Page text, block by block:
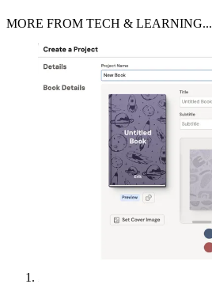
MORE FROM TECH & LEARNING...